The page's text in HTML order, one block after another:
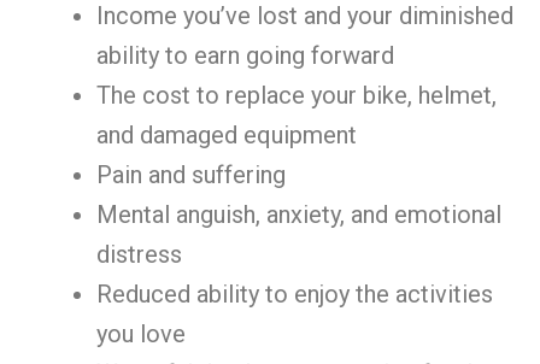
Income you’ve lost and your diminished
ability to earn going forward
The cost to replace your bike, helmet,
and damaged equipment
Pain and suffering
Mental anguish, anxiety, and emotional
distress
Reduced ability to enjoy the activities
you love